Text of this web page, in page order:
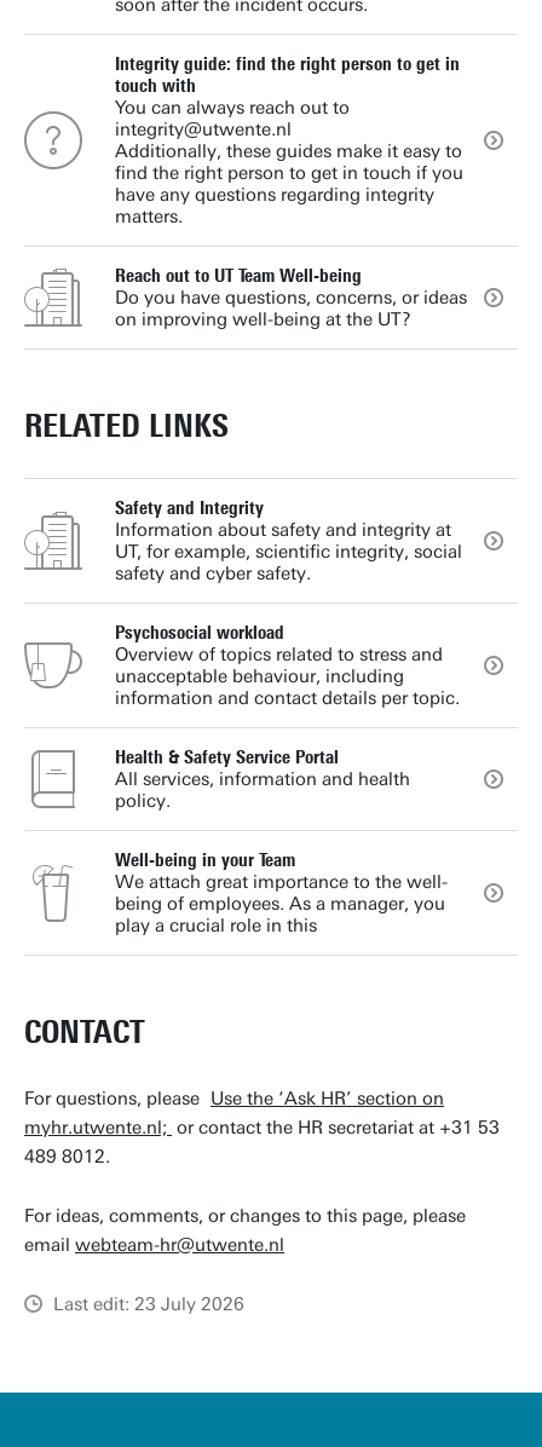
u
soon after the incident occurs.
Integrity guide: find the right person to get in
touch with
You can always reach out to
integrity@utwente.nl
Additionally, these guides make it easy to
find the right person to get in touch if you
have any questions regarding integrity
matters.
Reach out to UT Team Well-being
Do you have questions, concerns, or ideas
on improving well-being at the UT?
RELATED LINKS
Safety and Integrity
Information about safety and integrity at
UT, for example, scientific integrity, social
safety and cyber safety.
Psychosocial workload
Overview of topics related to stress and
unacceptable behaviour, including
information and contact details per topic.
Health & Safety Service Portal
All services, information and health
policy.
Well-being in your Team
We attach great importance to the well-
being of employees. As a manager, you
play a crucial role in this
CONTACT
For questions, please Use the ‘Ask HR’ section on
myhr.utwente.nl; or contact the HR secretariat at +31 53
489 8012.
For ideas, comments, or changes to this page, please
email webteam-hr@utwente.nl
Last edit: 23 July 2026